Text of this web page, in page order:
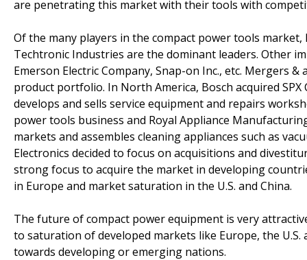
are penetrating this market with their tools with
Of the many players in the compact power tools
Techtronic Industries are the dominant leaders. Other
Emerson Electric Company, Snap-on Inc., etc. Mergers
product portfolio. In North America, Bosch acquired
develops and sells service equipment and repairs
power tools business and Royal Appliance
markets and assembles cleaning appliances such as
Electronics decided to focus on acquisitions and
strong focus to acquire the market in developing
in Europe and market saturation in the U.S. and China.
The future of compact power equipment is very
to saturation of developed markets like Europe, the
towards developing or emerging nations.